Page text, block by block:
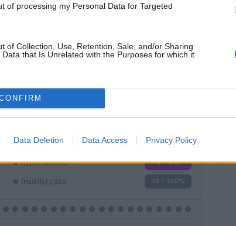
of processing my Personal Data for Targeted
of Collection, Use, Retention, Sale, and/or Sharing
that Is Unrelated with the Purposes for which it
Data Deletion Data Access Privacy Policy
Titolare
Squalificato 0 - 0 %
Infortunato 0 - 0%
Inutilizzato 38 - 100%